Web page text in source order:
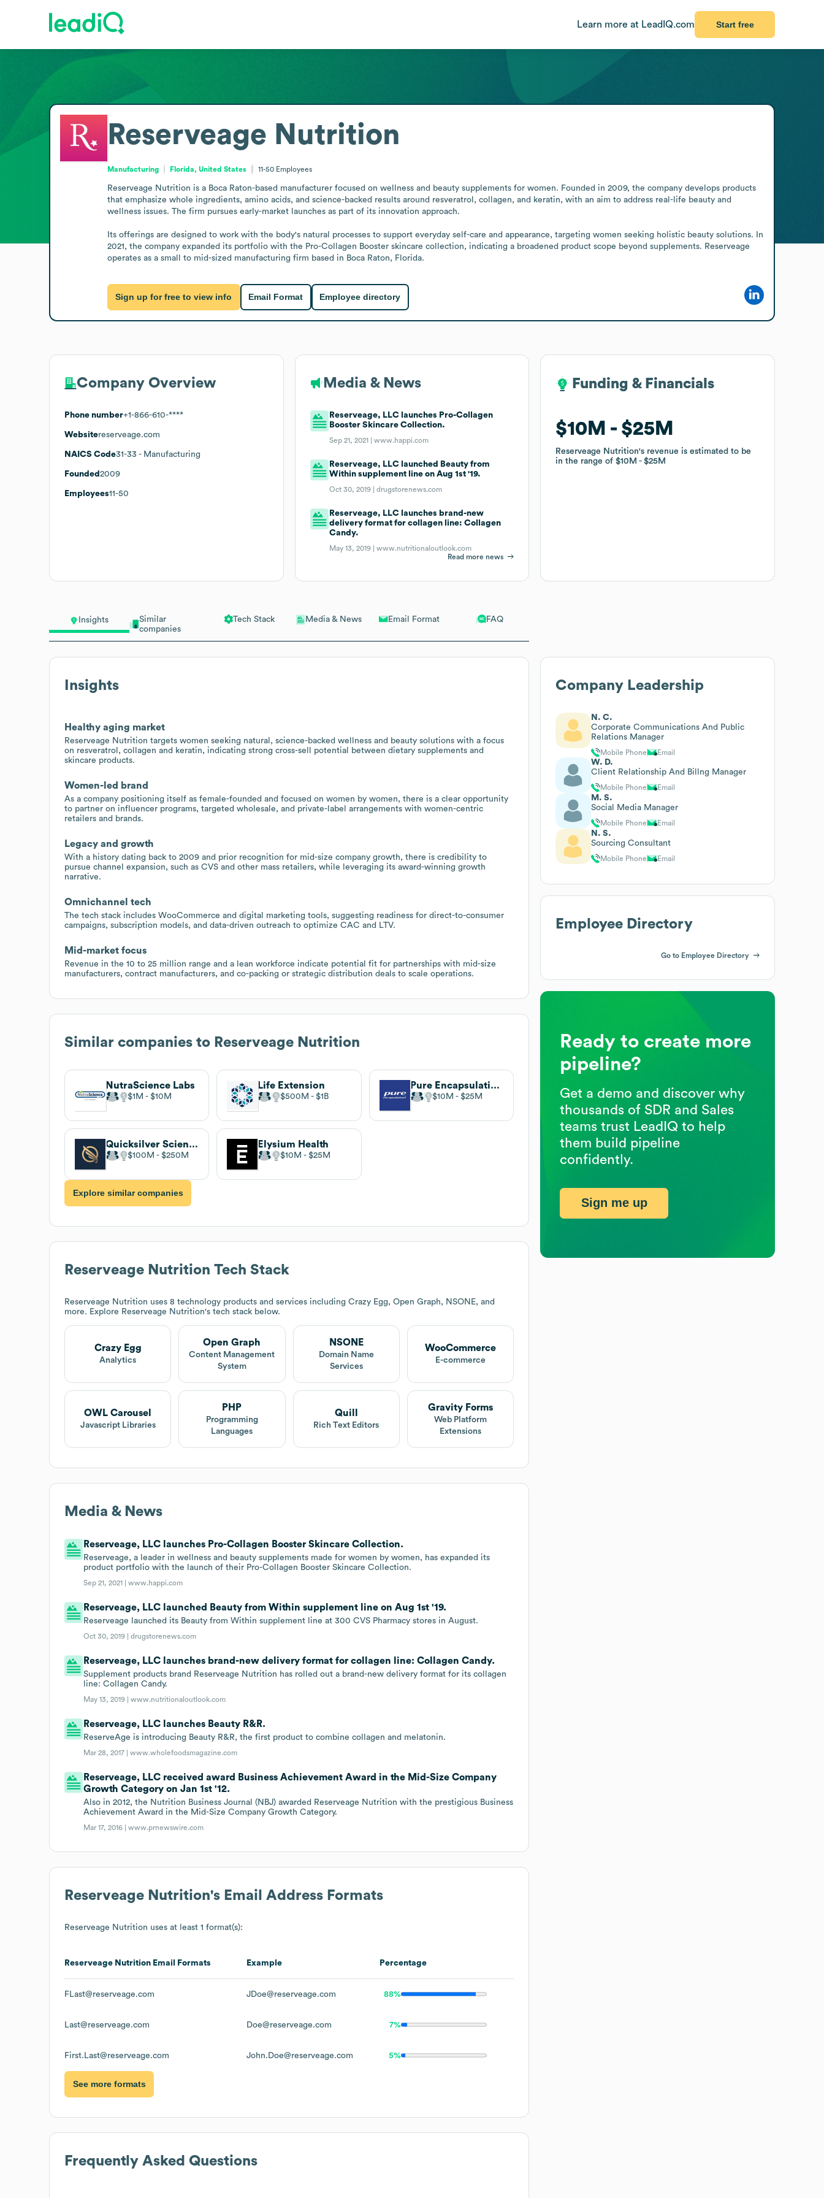
Learn more at LeadIQ.com Start free
Insights
Similar
companies
Tech Stack Media & News Email Format FAQ
Insights
Healthy aging market
Reserveage Nutrition targets women seeking natural, science-backed wellness and beauty solutions with a focus
on resveratrol, collagen and keratin, indicating strong cross-sell potential between dietary supplements and
skincare products.
Women-led brand
As a company positioning itself as female-founded and focused on women by women, there is a clear opportunity
to partner on influencer programs, targeted wholesale, and private-label arrangements with women-centric
retailers and brands.
Legacy and growth
With a history dating back to 2009 and prior recognition for mid-size company growth, there is credibility to
pursue channel expansion, such as CVS and other mass retailers, while leveraging its award-winning growth
narrative.
Omnichannel tech
The tech stack includes WooCommerce and digital marketing tools, suggesting readiness for direct-to-consumer
campaigns, subscription models, and data-driven outreach to optimize CAC and LTV.
Mid-market focus
Revenue in the 10 to 25 million range and a lean workforce indicate potential fit for partnerships with mid-size
manufacturers, contract manufacturers, and co-packing or strategic distribution deals to scale operations.
Similar companies to Reserveage Nutrition
NutraScience Labs
$1M $10M
Life Extension
$500M $1B
Pure Encapsulations
$10M $25M
Quicksilver Scientific
$100M $250M
Elysium Health
$10M $25M
Explore similar companies
Reserveage Nutrition Tech Stack
Reserveage Nutrition uses 8 technology products and services including Crazy Egg, Open Graph, NSONE, and
more. Explore Reserveage Nutrition's tech stack below.
Crazy Egg
Analytics
Open Graph
Content Management
System
NSONE
Domain Name
Services
WooCommerce
E-commerce
OWL Carousel
Javascript Libraries
PHP
Programming
Languages
Quill
Rich Text Editors
Gravity Forms
Web Platform
Extensions
Media & News
Reserveage, LLC launches Pro-Collagen Booster Skincare Collection.
Reserveage, a leader in wellness and beauty supplements made for women by women, has expanded its
product portfolio with the launch of their Pro-Collagen Booster Skincare Collection.
Sep 21, 2021 |www.happi.com
Reserveage, LLC launched Beauty from Within supplement line on Aug 1st '19.
Reserveage launched its Beauty from Within supplement line at 300 CVS Pharmacy stores in August.
Oct 30, 2019 |drugstorenews.com
Reserveage, LLC launches brand-new delivery format for collagen line: Collagen Candy.
Supplement products brand Reserveage Nutrition has rolled out a brand-new delivery format for its collagen
line: Collagen Candy.
May 13, 2019 |www.nutritionaloutlook.com
Reserveage, LLC launches Beauty R&R.
ReserveAge is introducing Beauty R&R, the first product to combine collagen and melatonin.
Mar 28, 2017 |www.wholefoodsmagazine.com
Reserveage, LLC received award Business Achievement Award in the Mid-Size Company
Growth Category on Jan 1st '12.
Also in 2012, the Nutrition Business Journal (NBJ) awarded Reserveage Nutrition with the prestigious Business
Achievement Award in the Mid-Size Company Growth Category.
Mar 17, 2016 |www.prnewswire.com
Reserveage Nutrition's Email Address Formats
Reserveage Nutrition uses at least 1 format(s):
Reserveage Nutrition Email Formats Example Percentage
FLast@reserveage.com JDoe@reserveage.com 88%
Last@reserveage.com Doe@reserveage.com 7%
First.Last@reserveage.com John.Doe@reserveage.com 5%
See more formats
Frequently Asked Questions
Reserveage Nutrition
Manufacturing Florida, United States 11-50 Employees
Reserveage Nutrition is a Boca Raton-based manufacturer focused on wellness and beauty supplements for women. Founded in 2009, the company develops products
that emphasize whole ingredients, amino acids, and science-backed results around resveratrol, collagen, and keratin, with an aim to address real-life beauty and
wellness issues. The firm pursues early-market launches as part of its innovation approach.
Its offerings are designed to work with the body's natural processes to support everyday self-care and appearance, targeting women seeking holistic beauty solutions. In
2021, the company expanded its portfolio with the Pro-Collagen Booster skincare collection, indicating a broadened product scope beyond supplements. Reserveage
operates as a small to mid-sized manufacturing firm based in Boca Raton, Florida.
Sign up for free to view info Email Format Employee directory
Company Overview
Phone number+1-866-610-****
Websitereserveage.com
NAICS Code31-33 - Manufacturing
Founded 2009
Employees11-50
Media & News
Reserveage, LLC launches Pro-Collagen
Booster Skincare Collection.
Sep 21, 2021 |www.happi.com
Reserveage, LLC launched Beauty from
Within supplement line on Aug 1st '19.
Oct 30, 2019 |drugstorenews.com
Reserveage, LLC launches brand-new
delivery format for collagen line: Collagen
Candy.
May 13, 2019 |www.nutritionaloutlook.com
Read more news
Funding & Financials
$10M $25M
Reserveage Nutrition's revenue is estimated to be
in the range of$10M $25M
Funding & Financials
$10M $25M
Reserveage Nutrition's revenue is estimated to be
in the range of$10M $25M
Company Leadership
N. C.
Corporate Communications And Public
Relations Manager
Mobile Phone Email
W. D.
Client Relationship And Billng Manager
Mobile Phone Email
M. S.
Social Media Manager
Mobile Phone Email
N. S.
Sourcing Consultant
Mobile Phone Email
Employee Directory
Go to Employee Directory
Ready to create more
pipeline?
Get a demo and discover why
thousands of SDR and Sales
teams trust LeadIQ to help
them build pipeline
confidently.
Sign me up